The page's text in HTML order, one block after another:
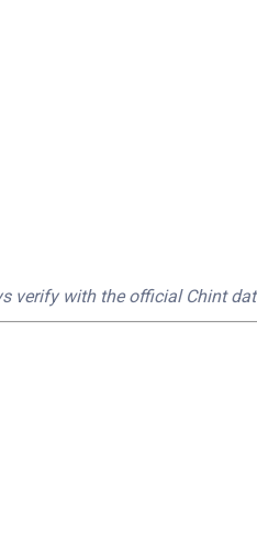
verify with the official Chint